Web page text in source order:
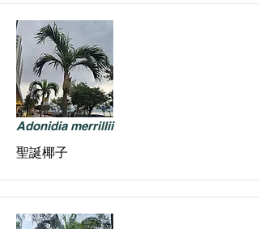
Adonidia merrillii
聖誕椰子